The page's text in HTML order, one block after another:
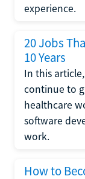
experience.
20 Jobs
10 Years
In this
continue to
healthcare
software
work.
How to